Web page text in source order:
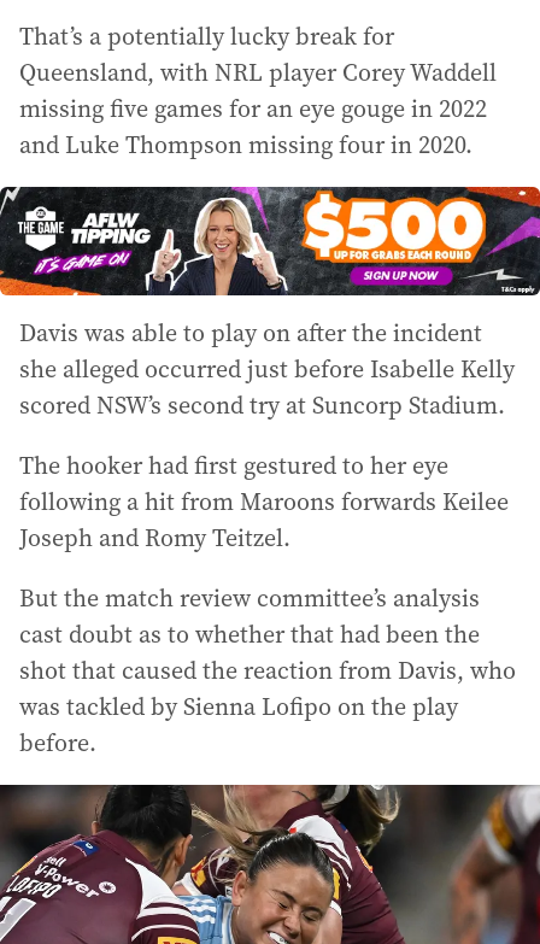
That’s a potentially lucky break for
Queensland, with NRL player Corey Waddell
missing five games for an eye gouge in 2022
and Luke Thompson missing four in 2020.
Davis was able to play on after the incident
she alleged occurred just before Isabelle Kelly
scored NSW’s second try at Suncorp Stadium.
The hooker had first gestured to her eye
following a hit from Maroons forwards Keilee
Joseph and Romy Teitzel.
But the match review committee’s analysis
cast doubt as to whether that had been the
shot that caused the reaction from Davis, who
was tackled by Sienna Lofipo on the play
before.